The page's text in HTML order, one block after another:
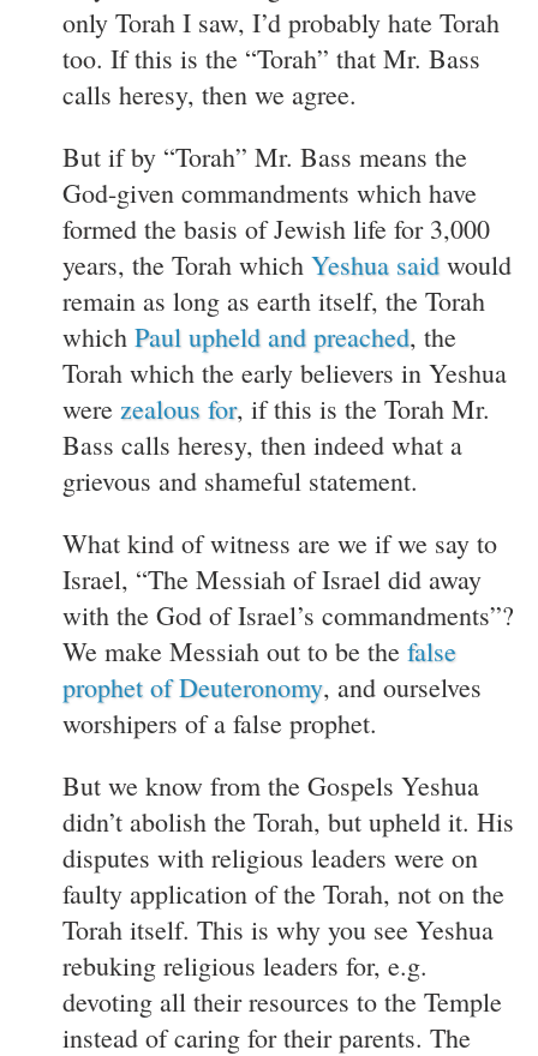
only Torah I saw, I’d probably hate Torah
too. If this is the “Torah” that Mr. Bass
calls heresy, then we agree.
But if by “Torah” Mr. Bass means the
God-given commandments which have
formed the basis of Jewish life for 3,000
years, the Torah which Yeshua said would
remain as long as earth itself, the Torah
which Paul upheld and preached, the
Torah which the early believers in Yeshua
were zealous for, if this is the Torah Mr.
Bass calls heresy, then indeed what a
grievous and shameful statement.
What kind of witness are we if we say to
Israel, “The Messiah of Israel did away
with the God of Israel’s commandments”?
We make Messiah out to be the false
prophet of Deuteronomy, and ourselves
worshipers of a false prophet.
But we know from the Gospels Yeshua
didn’t abolish the Torah, but upheld it. His
disputes with religious leaders were on
faulty application of the Torah, not on the
Torah itself. This is why you see Yeshua
rebuking religious leaders for, e.g.
devoting all their resources to the Temple
instead of caring for their parents. The